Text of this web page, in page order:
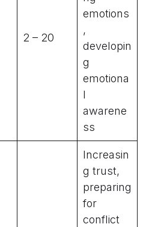
2 – 20
emotions
,
developin
g
emotiona
l
awarene
ss
Increasin
g trust,
preparing
for
conflict